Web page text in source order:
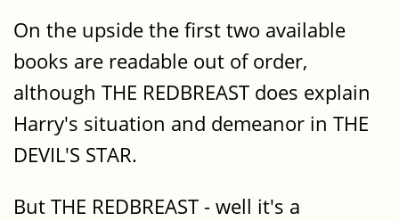
On the upside the first two available
books are readable out of order,
although THE REDBREAST does explain
Harry's situation and demeanor in THE
DEVIL'S STAR.
But THE REDBREAST - well it's a